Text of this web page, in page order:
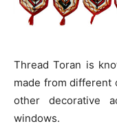
Thread Toran is
made from different
other decorative
windows.